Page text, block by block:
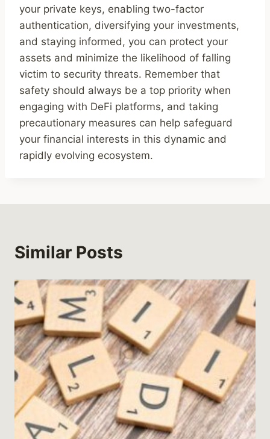
your private keys, enabling two-factor
authentication, diversifying your investments,
and staying informed, you can protect your
assets and minimize the likelihood of falling
victim to security threats. Remember that
safety should always be a top priority when
engaging with DeFi platforms, and taking
precautionary measures can help safeguard
your financial interests in this dynamic and
rapidly evolving ecosystem.
Similar Posts